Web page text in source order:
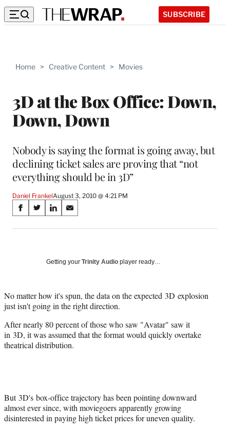
SUBSCRIBE
Home > Creative Content > Movies
3D at the Box Office: Down,
Down, Down
Nobody is saying the format is going away, but
declining ticket sales are proving that “not
everything should be in 3D”
Daniel FrankelAugust 3, 2010 @ 4:21 PM
Share
on
Media
S
a
a
c
b
o
o
S
a
(
f
r
m
e
w
i
t
S
a
o
i
n
e
d
I
S
a
o
m
a
l
Getting your Trinity Audio player ready…
No matter how it's spun, the data on the expected 3D explosion
just isn't going in the right direction.
After nearly 80 percent of those who saw "Avatar" saw it
in 3D, it was assumed that the format would quickly overtake
theatrical distribution.
But 3D's box-office trajectory has been pointing downward
almost ever since, with moviegoers apparently growing
disinterested in paying high ticket prices for uneven quality.